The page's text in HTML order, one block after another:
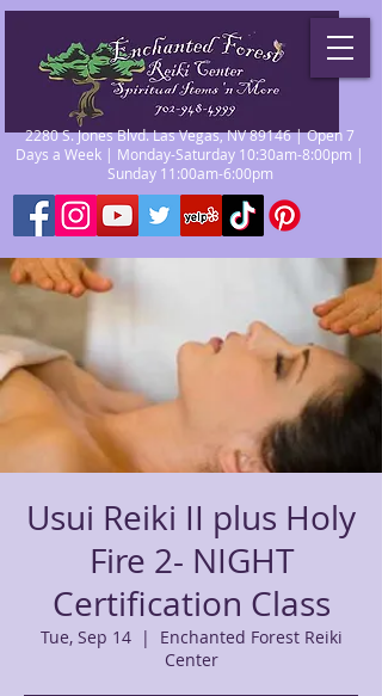
2280 S. Jones Blvd. Las Vegas, NV 89146 | Open 7
Days a Week | Monday-Saturday 10:30am-8:00pm |
Sunday 11:00am-6:00pm
Usui Reiki II plus Holy
Fire 2- NIGHT
Certification Class
Tue, Sep 14
  |
Enchanted Forest Reiki
Center